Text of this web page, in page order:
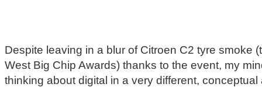
Despite leaving in a blur of Citroen C2 tyre smoke
West Big Chip Awards) thanks to the event, my
thinking about digital in a very different,